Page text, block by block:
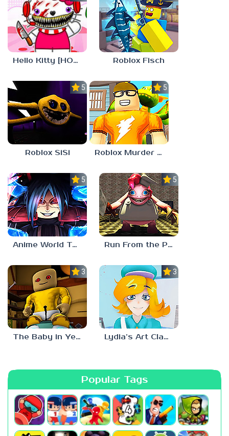
Hello Kitty [HORROR] Roblox Fisch
5.0
Roblox SiSi
5.0
Roblox Murder Mystery 3
5.0
Anime World Tower Defense
5.0
Run From the Pony Factory
3.0
The Baby in Yellow: Roblox Edition
3.0
Lydia’s Art Class
Popular Tags